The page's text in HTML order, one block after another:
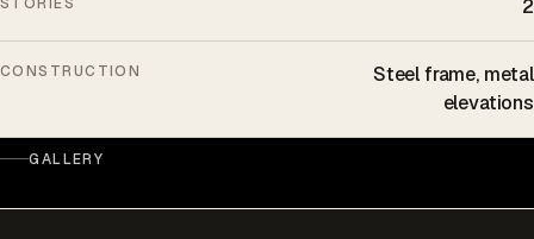
2
CONSTRUCTION
Steel frame, metal
elevations
GALLERY